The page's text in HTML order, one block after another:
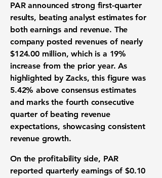
PAR announced strong first-quarter
results, beating analyst estimates for
bothearnings and revenue. The
company posted revenues of nearly
$124.00 million, which is a 19%
increase from the prior year. As
highlighted by Zacks, this figure was
5.42% above consensus estimates
and marks the fourth consecutive
quarter of beating revenue
expectations, showcasing consistent
revenue growth.
On the profitabilityside, PAR
reported quarterly earningsof$0.10